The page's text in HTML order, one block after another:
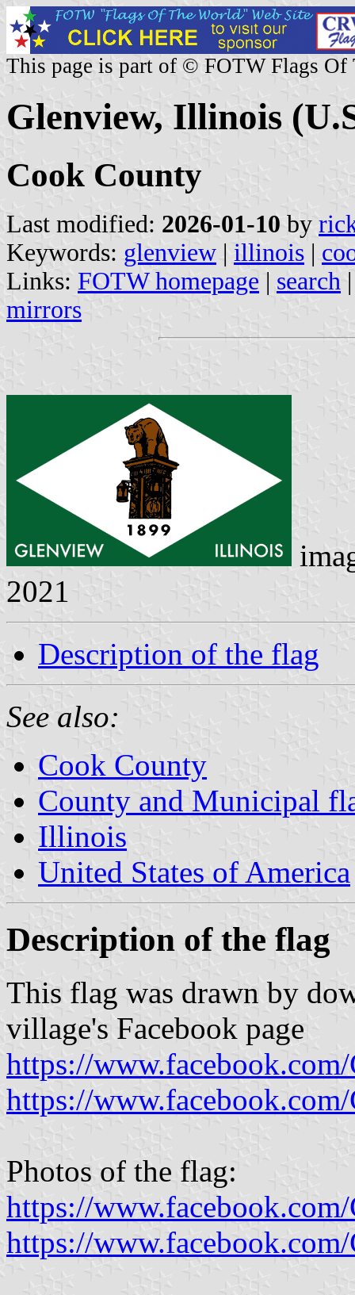
This page is part of © FOTW Flags Of
Glenview, Illinois
Cook County
Last modified: 2026-01-10 by
Keywords: glenview | illinois |
Links: FOTW homepage | search
mirrors
2021
Description of the flag
See also:
Cook County
County and Municipal
Illinois
United States of America
Description of the flag
This flag was drawn by
village's Facebook page
https://
https://
Photos of the flag:
https://
https://